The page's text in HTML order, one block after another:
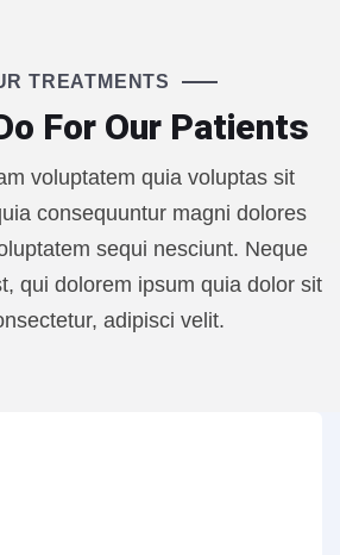
TREATMENTS
For Our Patients
voluptatem quia voluptas sit
consequuntur magni dolores
sequi nesciunt. Neque
qui dolorem ipsum quia dolor sit
adipisci velit.